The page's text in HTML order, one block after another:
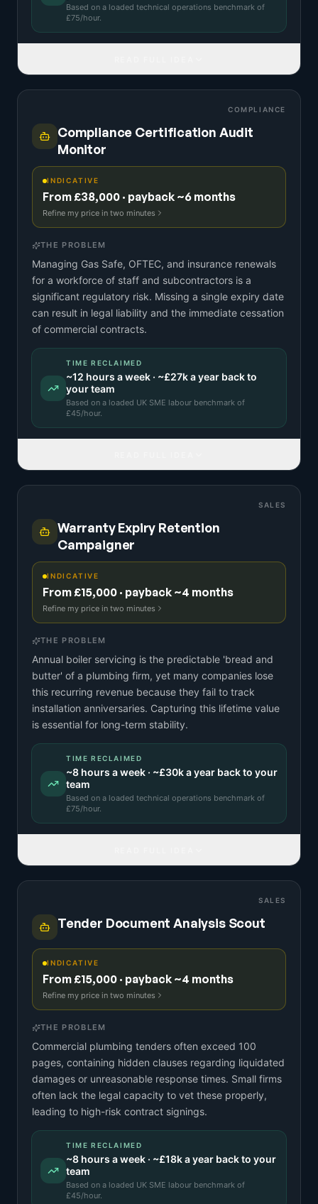
Based on a loaded technical operations benchmark of
£75/hour.
COMPLIANCE
Compliance Certification Audit
Monitor
INDICATIVE
From £38,000 · payback ~6 months
Refine my price in two minutes
THE PROBLEM
Managing Gas Safe, OFTEC, and insurance renewals
for a workforce of staff and subcontractors is a
significant regulatory risk. Missing a single expiry date
can result in legal liability and the immediate cessation
of commercial contracts.
TIME RECLAIMED
~12 hours a week · ~£27ka year back to
your team
Based on a loaded UK SME labour benchmark of
£45/hour.
SALES
Warranty Expiry Retention
Campaigner
INDICATIVE
From £15,000 · payback ~4 months
Refine my price in two minutes
THE PROBLEM
Annual boiler servicing is the predictable 'bread and
butter' of a plumbing firm, yet many companies lose
this recurring revenue because they fail to track
installation anniversaries. Capturing this lifetime value
is essential for long-term stability.
TIME RECLAIMED
~8 hours a week · ~£30ka year back to your
team
Based on a loaded technical operations benchmark of
£75/hour.
SALES
Tender Document Analysis Scout
INDICATIVE
From £15,000 · payback ~4 months
Refine my price in two minutes
THE PROBLEM
Commercial plumbing tenders often exceed 100
pages, containing hidden clauses regarding liquidated
damages or unreasonable response times. Small firms
often lack the legal capacity to vet these properly,
leading to high-risk contract signings.
TIME RECLAIMED
~8 hours a week · ~£18ka year back to your
team
Based on a loaded UK SME labour benchmark of
£45/hour.